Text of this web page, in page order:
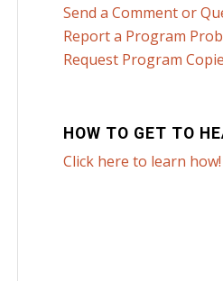
Send a Comment or
Report a Program
Request Program
HOW TO GET TO
Click here to learn how!